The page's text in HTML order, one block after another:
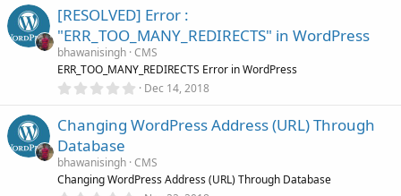
0
s
t
a
r
(
s
[RESOLVED] Error :
"ERR_TOO_MANY_REDIRECTS" in WordPress
bhawanisingh CMS
ERR_TOO_MANY_REDIRECTS Error in WordPress
0
0
a
r
(
Dec 14, 2018
Changing WordPress Address (URL) Through
Database
bhawanisingh CMS
Changing WordPress Address (URL) Through Database